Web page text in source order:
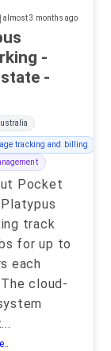
almost 3 months ago
-
-
tracking and billing
Pocket
track
for up to
each
cloud-
...